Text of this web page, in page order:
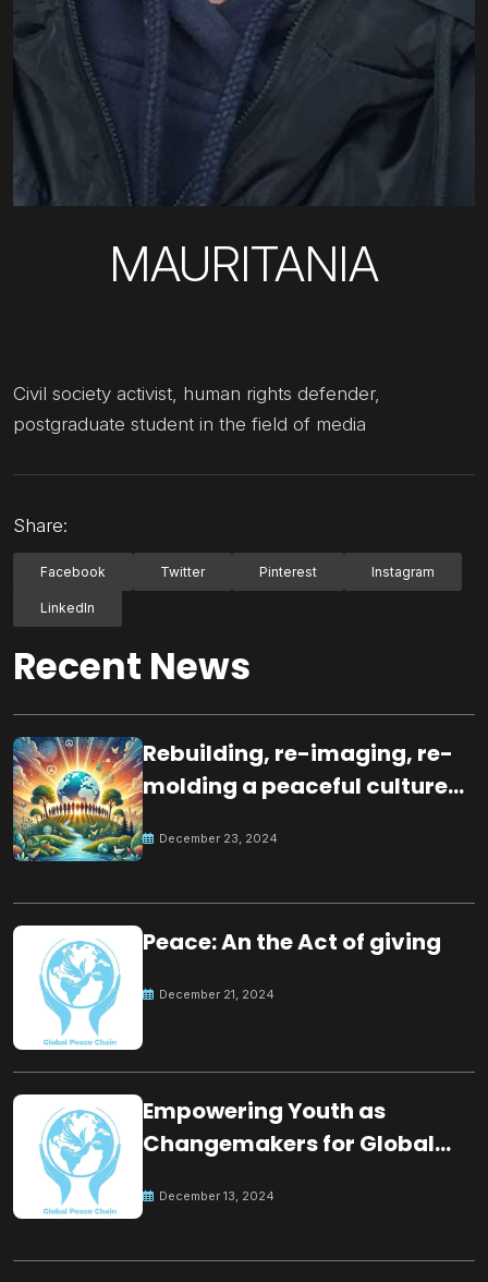
MAURITANIA
Civil society activist, human rights defender,
postgraduate student in the field of media
Share:
Facebook Twitter Pinterest Instagram
LinkedIn
Recent News
Rebuilding, re-imaging, re-
molding a peaceful culture
December 23, 2024
Peace: An the Act of giving
December 21, 2024
Empowering Youth as
Changemakers for Global
December 13, 2024